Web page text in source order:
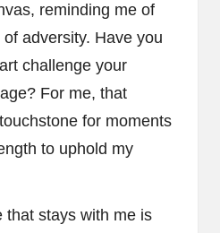
reminding me of
adversity. Have you
challenge your
For me, that
for moments
to uphold my
that stays with me is